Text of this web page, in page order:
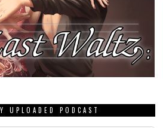
UPLOADED PODCAST